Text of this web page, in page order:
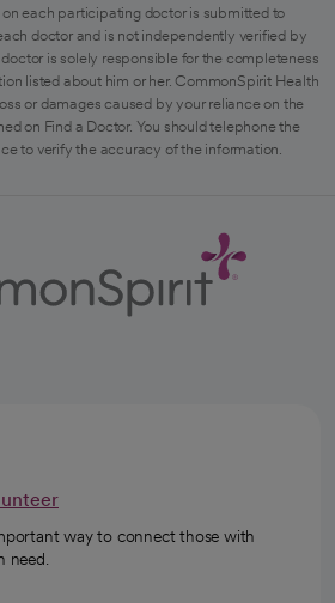
each participating doctor is submitted to
doctor and is not independently verified by
is solely responsible for the completeness
listed about him or her. CommonSpirit Health
or damages caused by your reliance on the
on Find a Doctor. You should telephone the
to verify the accuracy of the information.
way to connect those with
need.